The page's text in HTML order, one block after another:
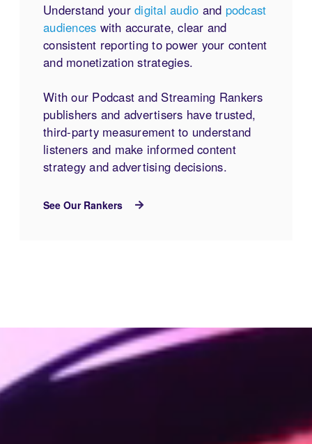
Understand your digital audio and podcast
audiences with accurate, clear and
consistent reporting to power your content
and monetization strategies.
With our Podcast and Streaming Rankers
publishers and advertisers have trusted,
third-party measurement to understand
listeners and make informed content
strategy and advertising decisions.
See Our Rankers